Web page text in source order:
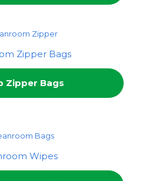
Zipper Bags
Zipper Bags
Wipes